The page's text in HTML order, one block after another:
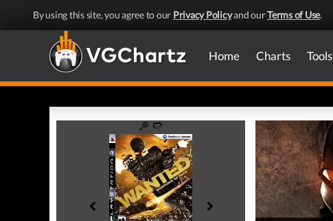
By using this site, you agree to our Privacy Policyand ourTerms of Use.
Home Charts Tools